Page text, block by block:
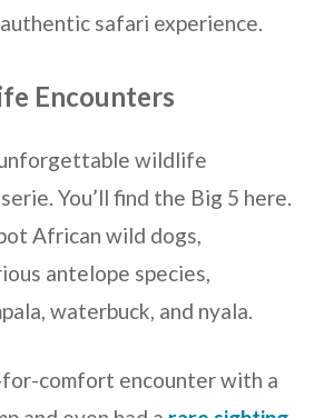
safari experience.
Encounters
unforgettable wildlife
You’ll find the Big 5 here.
African wild dogs,
antelope species,
waterbuck, and nyala.
comfort encounter with a